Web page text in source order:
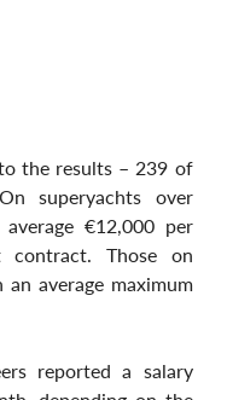
the results – 239 of
superyachts over
€12,000 per
Those on
average maximum
reported a salary